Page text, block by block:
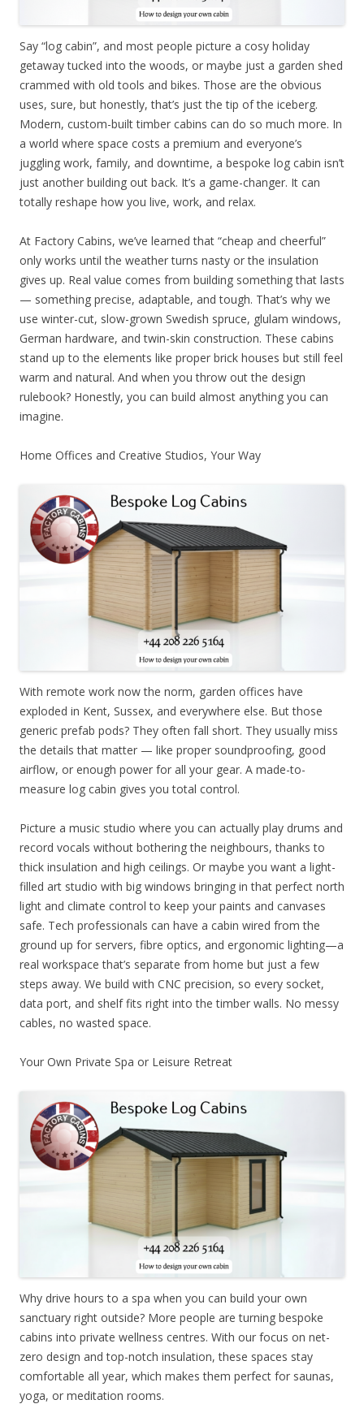
Say “log cabin”, and most people picture a cosy holiday
getaway tucked into the woods, or maybe just a garden shed
crammed with old tools and bikes. Those are the obvious
uses, sure, but honestly, that’s just the tip of the iceberg.
Modern, custom-built timber cabins can do so much more. In
a world where space costs a premium and everyone’s
juggling work, family, and downtime, a bespoke log cabin isn’t
just another building out back. It’s a game-changer. It can
totally reshape how you live, work, and relax.
At Factory Cabins, we’ve learned that “cheap and cheerful”
only works until the weather turns nasty or the insulation
gives up. Real value comes from building something that lasts
— something precise, adaptable, and tough. That’s why we
use winter-cut, slow-grown Swedish spruce, glulam windows,
German hardware, and twin-skin construction. These cabins
stand up to the elements like proper brick houses but still feel
warm and natural. And when you throw out the design
rulebook? Honestly, you can build almost anything you can
imagine.
Home Offices and Creative Studios, Your Way
With remote work now the norm, garden offices have
exploded in Kent, Sussex, and everywhere else. But those
generic prefab pods? They often fall short. They usually miss
the details that matter — like proper soundproofing, good
airflow, or enough power for all your gear. A made-to-
measure log cabin gives you total control.
Picture a music studio where you can actually play drums and
record vocals without bothering the neighbours, thanks to
thick insulation and high ceilings. Or maybe you want a light-
filled art studio with big windows bringing in that perfect north
light and climate control to keep your paints and canvases
safe. Tech professionals can have a cabin wired from the
ground up for servers, fibre optics, and ergonomic lighting—a
real workspace that’s separate from home but just a few
steps away. We build with CNC precision, so every socket,
data port, and shelf fits right into the timber walls. No messy
cables, no wasted space.
Your Own Private Spa or Leisure Retreat
Why drive hours to a spa when you can build your own
sanctuary right outside? More people are turning bespoke
cabins into private wellness centres. With our focus on net-
zero design and top-notch insulation, these spaces stay
comfortable all year, which makes them perfect for saunas,
yoga, or meditation rooms.